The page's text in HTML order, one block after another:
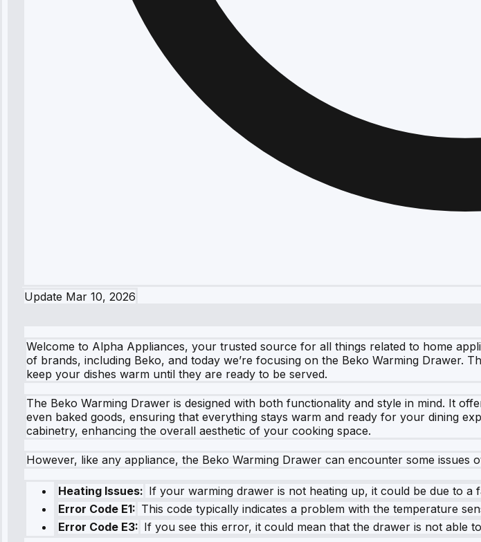
Update Mar 10, 2026
Welcome to Alpha Appliances, your trusted source for all things related to home
of brands, including Beko, and today we’re focusing on the Beko Warming Drawer.
keep your dishes warm until they are ready to be served.
The Beko Warming Drawer is designed with both functionality and style in mind. It
even baked goods, ensuring that everything stays warm and ready for your dining
cabinetry, enhancing the overall aesthetic of your cooking space.
However, like any appliance, the Beko Warming Drawer can encounter some issues
Heating Issues: If your warming drawer is not heating up, it could be due to a
Error Code E1: This code typically indicates a problem with the temperature
Error Code E3: If you see this error, it could mean that the drawer is not able